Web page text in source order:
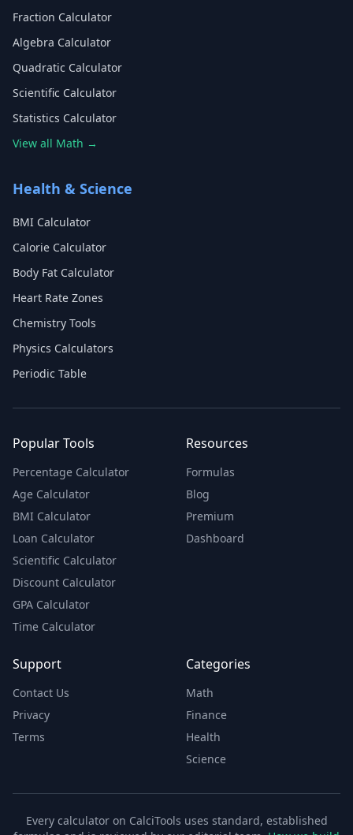
Fraction Calculator
Algebra Calculator
Quadratic Calculator
Scientific Calculator
Statistics Calculator
View all Math →
Health & Science
BMI Calculator
Calorie Calculator
Body Fat Calculator
Heart Rate Zones
Chemistry Tools
Physics Calculators
Periodic Table
Popular Tools
Percentage Calculator
Age Calculator
BMI Calculator
Loan Calculator
Scientific Calculator
Discount Calculator
GPA Calculator
Time Calculator
Resources
Formulas
Blog
Premium
Dashboard
Support
Contact Us
Privacy
Terms
Categories
Math
Finance
Health
Science
Every calculator on CalciTools uses standard, established